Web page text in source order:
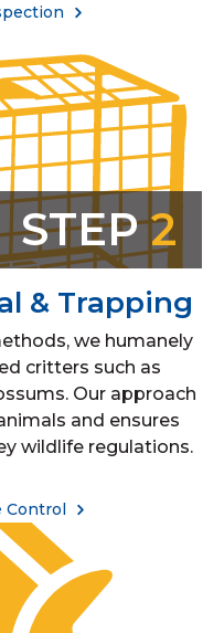
STEP2
& Trapping
we humanely
critters such as
Our approach
and ensures
wildlife regulations.
Control